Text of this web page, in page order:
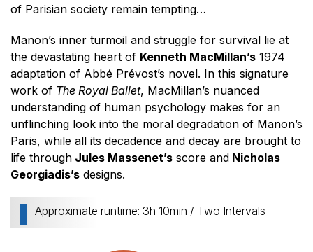
of Parisian society remain tempting…
Manon’s inner turmoil and struggle for survival lie at
the devastating heart of Kenneth MacMillan’s 1974
adaptation of Abbé Prévost’s novel. In this signature
work of The Royal Ballet, MacMillan’s nuanced
understanding of human psychology makes for an
unflinching look into the moral degradation of Manon’s
Paris, while all its decadence and decay are brought to
life through Jules Massenet’s score and Nicholas
Georgiadis’s designs.
Approximate runtime: 3h 10min / Two Intervals